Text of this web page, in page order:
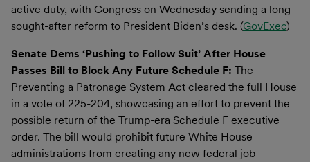
active duty, with Congress on Wednesday sending a long
sought-after reform to President Biden’s desk. (GovExec)
Senate Dems ‘Pushing to Follow Suit’ After House
Passes Bill to Block Any Future Schedule F: The
Preventing a Patronage System Act cleared the full House
in a vote of 225-204, showcasing an effort to prevent the
possible return of the Trump-era Schedule F executive
order. The bill would prohibit future White House
administrations from creating any new federal job